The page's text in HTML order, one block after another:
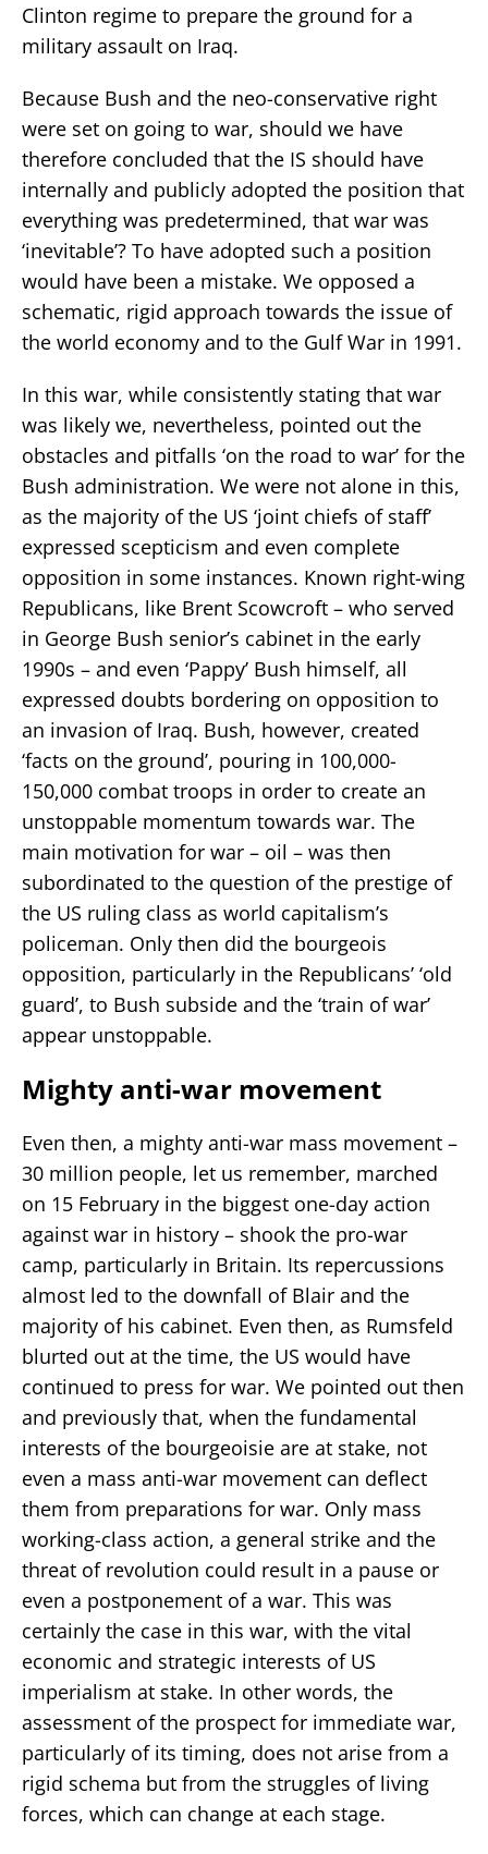
Clinton regime to prepare the ground for a
military assault on Iraq.
Because Bush and the neo-conservative right
were set on going to war, should we have
therefore concluded that the IS should have
internally and publicly adopted the position that
everything was predetermined, that war was
‘inevitable’? To have adopted such a position
would have been a mistake. We opposed a
schematic, rigid approach towards the issue of
the world economy and to the Gulf War in 1991.
In this war, while consistently stating that war
was likely we, nevertheless, pointed out the
obstacles and pitfalls ‘on the road to war’ for the
Bush administration. We were not alone in this,
as the majority of the US ‘joint chiefs of staff’
expressed scepticism and even complete
opposition in some instances. Known right-wing
Republicans, like Brent Scowcroft – who served
in George Bush senior’s cabinet in the early
1990s – and even ‘Pappy’ Bush himself, all
expressed doubts bordering on opposition to
an invasion of Iraq. Bush, however, created
‘facts on the ground’, pouring in 100,000-
150,000 combat troops in order to create an
unstoppable momentum towards war. The
main motivation for war – oil – was then
subordinated to the question of the prestige of
the US ruling class as world capitalism’s
policeman. Only then did the bourgeois
opposition, particularly in the Republicans’ ‘old
guard’, to Bush subside and the ‘train of war’
appear unstoppable.
Mighty anti-war movement
Even then, a mighty anti-war mass movement –
30 million people, let us remember, marched
on 15 February in the biggest one-day action
against war in history – shook the pro-war
camp, particularly in Britain. Its repercussions
almost led to the downfall of Blair and the
majority of his cabinet. Even then, as Rumsfeld
blurted out at the time, the US would have
continued to press for war. We pointed out then
and previously that, when the fundamental
interests of the bourgeoisie are at stake, not
even a mass anti-war movement can deflect
them from preparations for war. Only mass
working-class action, a general strike and the
threat of revolution could result in a pause or
even a postponement of a war. This was
certainly the case in this war, with the vital
economic and strategic interests of US
imperialism at stake. In other words, the
assessment of the prospect for immediate war,
particularly of its timing, does not arise from a
rigid schema but from the struggles of living
forces, which can change at each stage.